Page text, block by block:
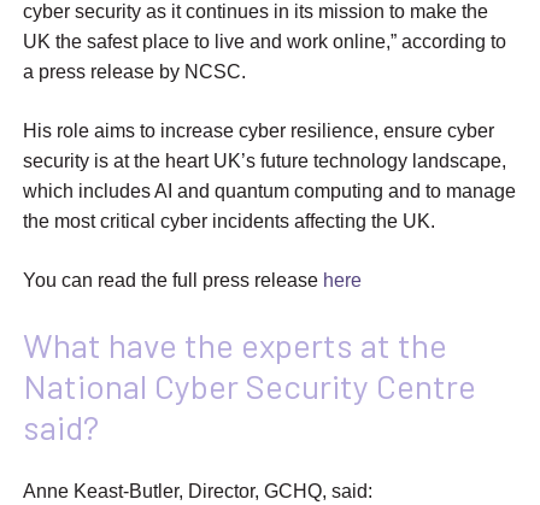
cyber security as it continues in its mission to make the
UK the safest place to live and work online,” according to
a press release by NCSC.
His role aims to increase cyber resilience, ensure cyber
security is at the heart UK’s future technology landscape,
which includes AI and quantum computing and to manage
the most critical cyber incidents affecting the UK.
You can read the full press release here
What have the experts at the
National Cyber Security Centre
said?
Anne Keast-Butler, Director, GCHQ, said: